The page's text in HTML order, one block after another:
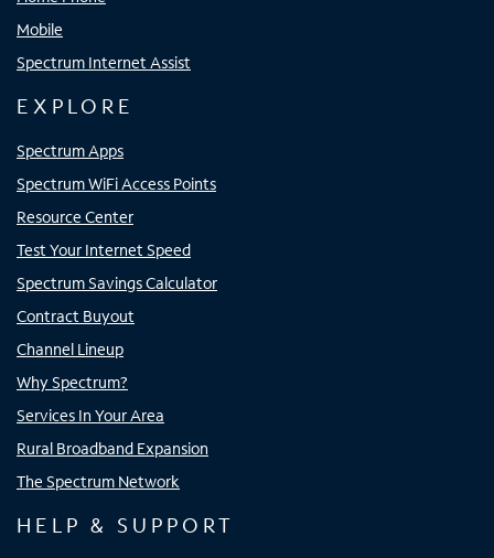
Mobile
Spectrum Internet Assist
EXPLORE
Spectrum Apps
Spectrum WiFi Access Points
Resource Center
Test Your Internet Speed
Spectrum Savings Calculator
Contract Buyout
Channel Lineup
Why Spectrum?
Services In Your Area
Rural Broadband Expansion
The Spectrum Network
HELP & SUPPORT